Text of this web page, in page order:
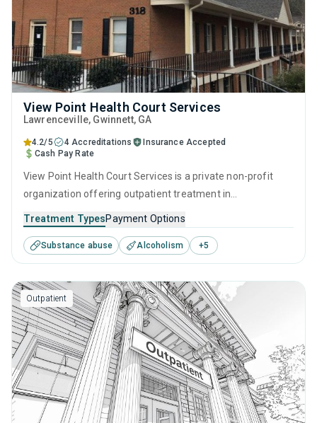
View Point Health Court Services
Lawrenceville, Gwinnett, GA
4.2/5 4 Accreditations
Insurance Accepted
Cash Pay Rate
View Point Health Court Services is a private non-profit
organization offering outpatient treatment in
seeking help for substance use disorders. This center
offers programs for substance use treatment including
anger management, brief intervention, cognitive
behavioral therapy, motivational interviewing and matrix
model.
Treatment TypesPayment Options
Substance abuse Alcoholism +5
Outpatient